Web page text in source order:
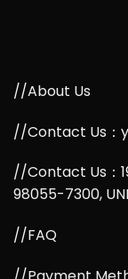
//About Us
//Contact Us：
//Contact Us：
98055-7300,
//FAQ